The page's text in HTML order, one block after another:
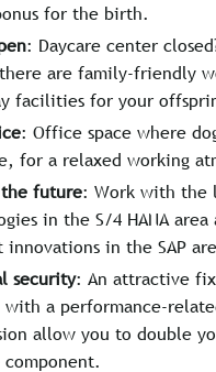
for the birth.
: Daycare center
are family-friendly
facilities for your
: Office space where
for a relaxed working
the future: Work with the
in the S/4 HANA area
innovations in the SAP
security: An attractive
with a performance-
allow you to double
component.